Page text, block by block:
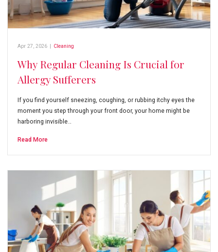
Apr 27, 2026 | Cleaning
Why Regular Cleaning Is Crucial for
Allergy Sufferers
If you find yourself sneezing, coughing, or rubbing itchy eyes the
moment you step through your front door, your home might be
harboring invisible…
Read More